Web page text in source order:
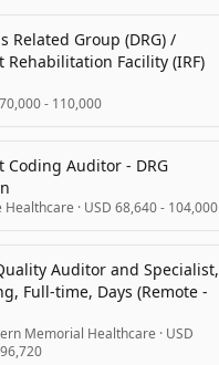
Related Group (DRG) /
Facility (IRF)
- 110,000
Coding Auditor - DRG
Healthcare · USD 68,640 - 104,000
Auditor and Specialist,
Full-time, Days (Remote -
Memorial Healthcare · USD